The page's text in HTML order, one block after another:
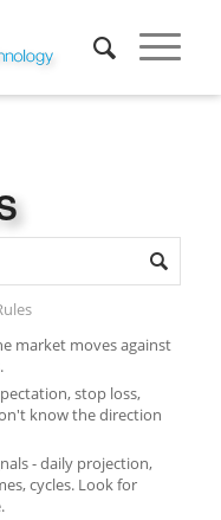
market moves against
stop loss,
know the direction
- daily projection,
cycles. Look for